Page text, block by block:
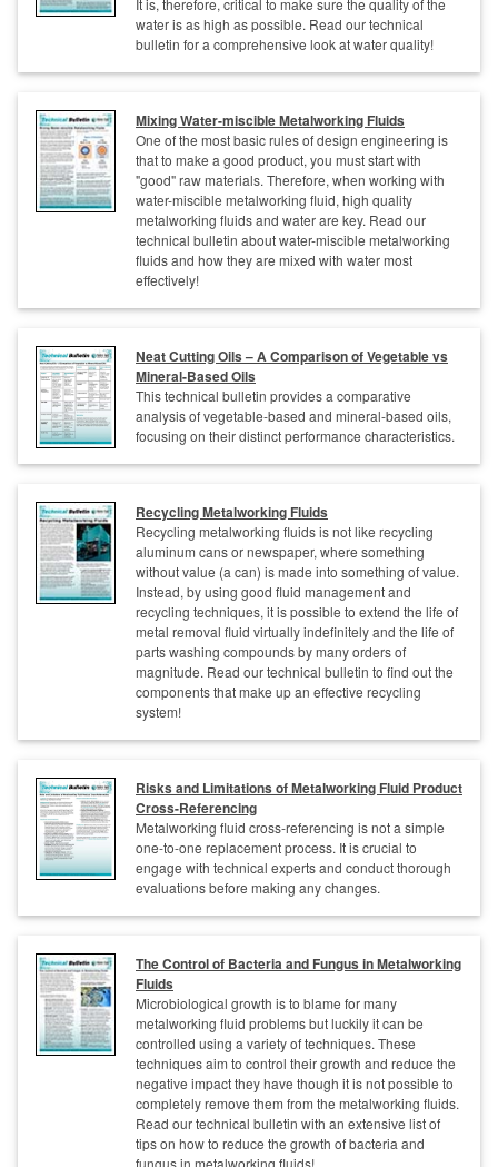
water is as high as possible. Read our technical
bulletin for a comprehensive look at water quality!
Mixing Water-miscible Metalworking Fluids
One of the most basic rules of design engineering is
that to make a good product, you must start with
"good" raw materials. Therefore, when working with
water-miscible metalworking fluid, high quality
metalworking fluids and water are key. Read our
technical bulletin about water-miscible metalworking
fluids and how they are mixed with water most
effectively!
Neat Cutting Oils – A Comparison of Vegetable vs
Mineral-Based Oils
This technical bulletin provides a comparative
analysis of vegetable-based and mineral-based oils,
focusing on their distinct performance characteristics.
Recycling Metalworking Fluids
Recycling metalworking fluids is not like recycling
aluminum cans or newspaper, where something
without value (a can) is made into something of value.
Instead, by using good fluid management and
recycling techniques, it is possible to extend the life of
metal removal fluid virtually indefinitely and the life of
parts washing compounds by many orders of
magnitude. Read our technical bulletin to find out the
components that make up an effective recycling
system!
Risks and Limitations of Metalworking Fluid Product
Cross-Referencing
Metalworking fluid cross-referencing is not a simple
one-to-one replacement process. It is crucial to
engage with technical experts and conduct thorough
evaluations before making any changes.
The Control of Bacteria and Fungus in Metalworking
Fluids
Microbiological growth is to blame for many
metalworking fluid problems but luckily it can be
controlled using a variety of techniques. These
techniques aim to control their growth and reduce the
negative impact they have though it is not possible to
completely remove them from the metalworking fluids.
Read our technical bulletin with an extensive list of
tips on how to reduce the growth of bacteria and
fungus in metalworking fluids!